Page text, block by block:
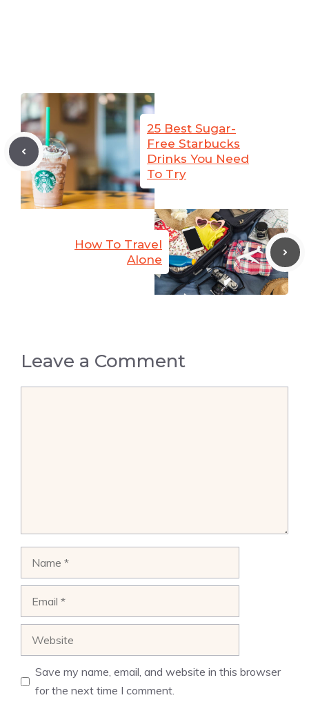
25 Best Sugar-
Free Starbucks
Drinks You Need
To Try
How To Travel
Alone
Leave a Comment
Save my name, email, and website in this browser
for the next time I comment.